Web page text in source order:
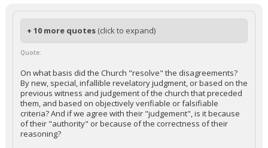
+ 10 more quotes (click to expand)
Quote:
On what basis did the Church "resolve" the disagreements?
By new, special, infallible revelatory judgment, or based on the
previous witness and judgement of the church that preceded
them, and based on objectively verifiable or falsifiable
criteria? And if we agree with their "judgement", is it because
of their "authority" or because of the correctness of their
reasoning?